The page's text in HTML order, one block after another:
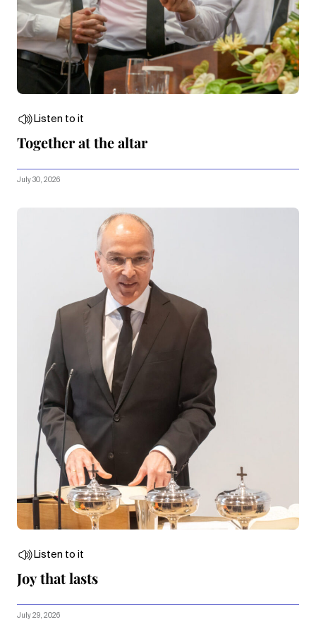
Listen to it
Together at the altar
July 30, 2026
Listen to it
Joy that lasts
July 29, 2026